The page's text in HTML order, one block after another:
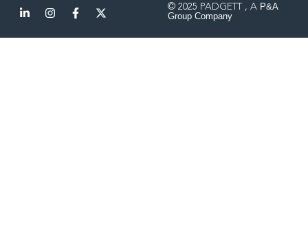
© 2025 PADGETT , A P&A
Group Company